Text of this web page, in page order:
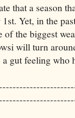
that a season
Yet, in the
of the biggest
will turn
gut feeling who